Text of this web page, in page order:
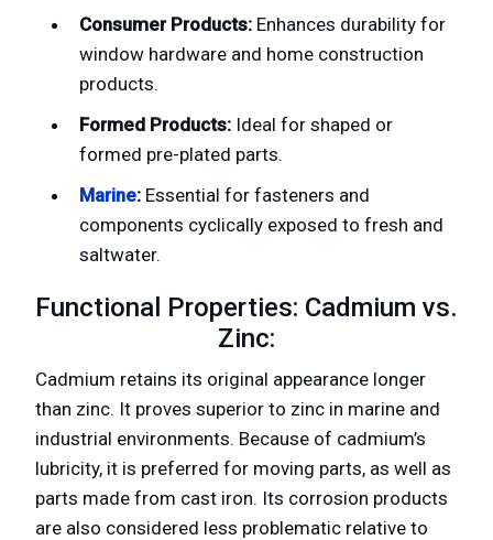
Consumer Products: Enhances durability for
window hardware and home construction
products.
Formed Products: Ideal for shaped or
formed pre-plated parts.
Marine: Essential for fasteners and
components cyclically exposed to fresh and
saltwater.
Functional Properties: Cadmium vs.
Zinc:
Cadmium retains its original appearance longer
than zinc. It proves superior to zinc in marine and
industrial environments. Because of cadmium’s
lubricity, it is preferred for moving parts, as well as
parts made from cast iron. Its corrosion products
are also considered less problematic relative to